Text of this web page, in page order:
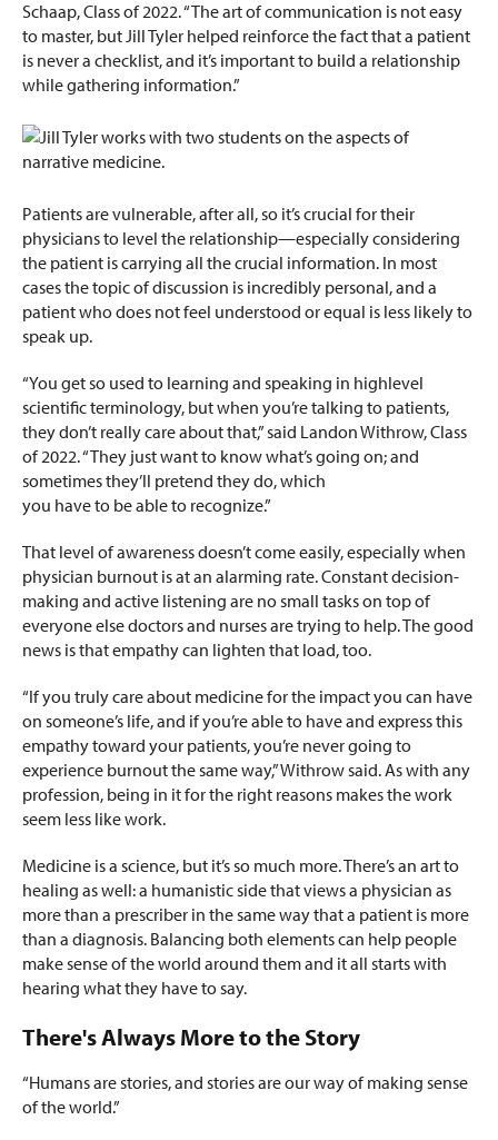
Schaap, Class of 2022. “The art of communication is not easy
to master, but Jill Tyler helped reinforce the fact that a patient
is never a checklist, and it’s important to build a relationship
while gathering information.”
Patients are vulnerable, after all, so it’s crucial for their
physicians to level the relationship—especially considering
the patient is carrying all the crucial information. In most
cases the topic of discussion is incredibly personal, and a
patient who does not feel understood or equal is less likely to
speak up.
“You get so used to learning and speaking in highlevel
scientific terminology, but when you’re talking to patients,
they don’t really care about that,” said Landon Withrow, Class
of 2022. “They just want to know what’s going on; and
sometimes they’ll pretend they do, which
you have to be able to recognize.”
That level of awareness doesn’t come easily, especially when
physician burnout is at an alarming rate. Constant decision-
making and active listening are no small tasks on top of
everyone else doctors and nurses are trying to help. The good
news is that empathy can lighten that load, too.
“If you truly care about medicine for the impact you can have
on someone’s life, and if you’re able to have and express this
empathy toward your patients, you’re never going to
experience burnout the same way,” Withrow said. As with any
profession, being in it for the right reasons makes the work
seem less like work.
Medicine is a science, but it’s so much more. There’s an art to
healing as well: a humanistic side that views a physician as
more than a prescriber in the same way that a patient is more
than a diagnosis. Balancing both elements can help people
make sense of the world around them and it all starts with
hearing what they have to say.
There's Always More to the Story
“Humans are stories, and stories are our way of making sense
of the world.”